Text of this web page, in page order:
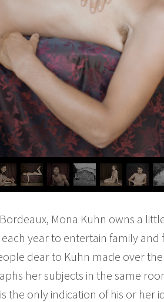
Mona Kuhn owns a
year to entertain family
dear to Kuhn made over
her subjects in the same
the only indication of his or her